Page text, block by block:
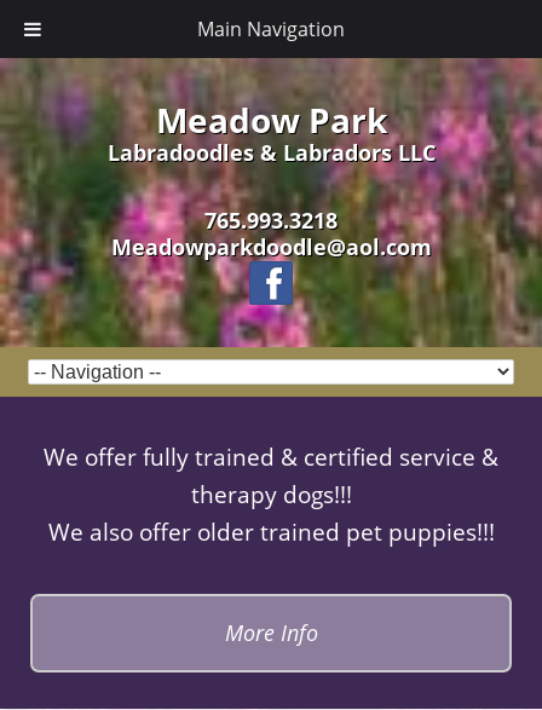
Meadow Park
Labradoodles & Labradors LLC
765.993.3218
Meadowparkdoodle@aol.com
We offer fully trained & certified service &
therapy dogs!!!
We also offer older trained pet puppies!!!
More Info
Main Navigation